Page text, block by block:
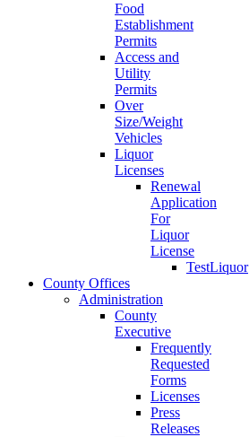
Food
Establishment
Permits
Access and
Utility
Permits
Over
Size/Weight
Vehicles
Liquor
Licenses
Renewal
Application
For
Liquor
License
TestLiquor
County Offices
Administration
County
Executive
Frequently
Requested
Forms
Licenses
Press
Releases